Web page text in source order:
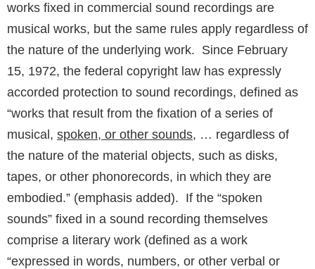
works fixed in commercial sound recordings are
musical works, but the same rules apply regardless of
the nature of the underlying work. Since February
15, 1972, the federal copyright law has expressly
accorded protection to sound recordings, defined as
“works that result from the fixation of a series of
musical, spoken, or other sounds, … regardless of
the nature of the material objects, such as disks,
tapes, or other phonorecords, in which they are
embodied.” (emphasis added). If the “spoken
sounds” fixed in a sound recording themselves
comprise a literary work (defined as a work
“expressed in words, numbers, or other verbal or